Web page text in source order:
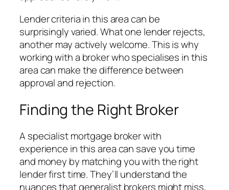
Lender criteria in this area can be
surprisingly varied. What one lender rejects,
another may actively welcome. This is why
working with a broker who specialises in this
area can make the difference between
approval and rejection.
Finding the Right Broker
A specialist mortgage broker with
experience in this area can save you time
and money by matching you with the right
lender first time. They’ll understand the
nuances that generalist brokers might miss,